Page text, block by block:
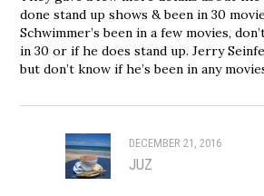
done stand up shows & been in 30
Schwimmer’s been in a few movies,
in 30 or if he does stand up. Jerry
but don’t know if he’s been in any
DECEMBER 21, 2016
JUZ